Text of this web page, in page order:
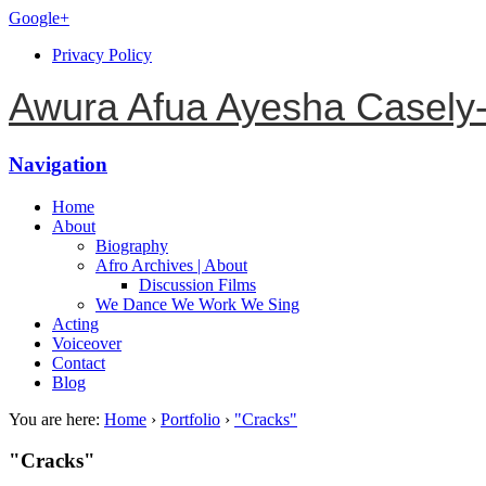
Google+
Privacy Policy
Awura Afua Ayesha
Navigation
Home
About
Biography
Afro Archives | About
Discussion Films
We Dance We Work We Sing
Acting
Voiceover
Contact
Blog
You are here: Home › Portfolio › "Cracks"
"Cracks"